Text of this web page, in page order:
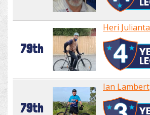
79th
Heri Julianta
79th
Ian Lambert